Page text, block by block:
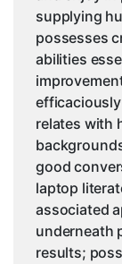
supplying
possesses
abilities
relates with
good
laptop
associated
underneath
results;